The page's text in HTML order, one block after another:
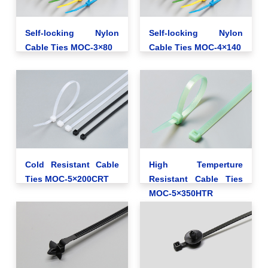
Self-locking Nylon
Cable Ties MOC-3×80
Self-locking Nylon
Cable Ties MOC-4×140
Cold Resistant Cable
Ties MOC-5×200CRT
High Temperture
Resistant Cable Ties
MOC-5×350HTR